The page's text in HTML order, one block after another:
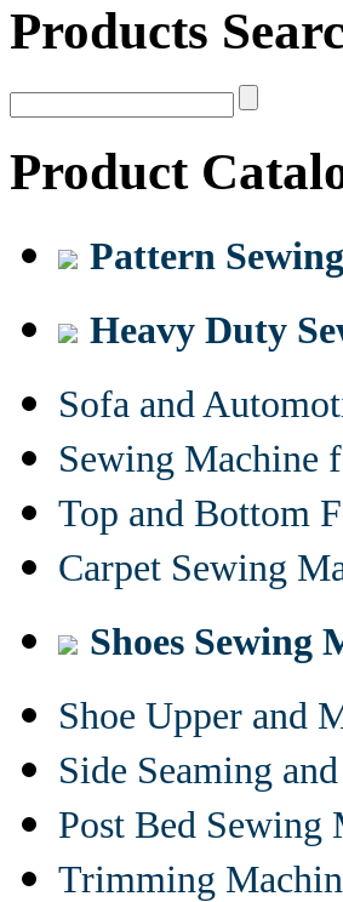
Products
Product
Pattern
Heavy Duty
Sofa and
Sewing Machine
Top and Bottom
Carpet Sewing
Shoes Sewing
Shoe Upper and
Side Seaming
Post Bed Sewing
Trimming